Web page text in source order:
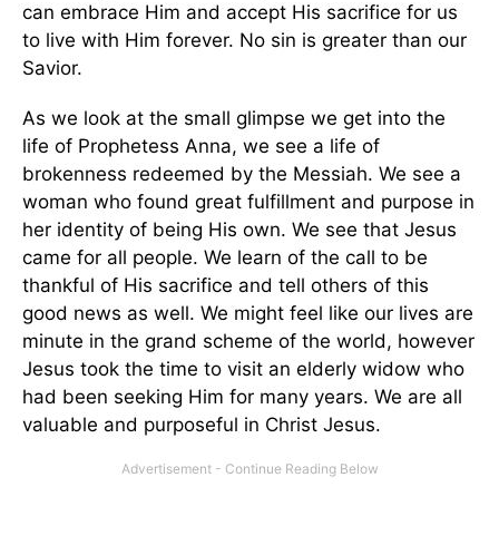
can embrace Him and accept His sacrifice for us
to live with Him forever. No sin is greater than our
Savior.
As we look at the small glimpse we get into the
life of Prophetess Anna, we see a life of
brokenness redeemed by the Messiah. We see a
woman who found great fulfillment and purpose in
her identity of being His own. We see that Jesus
came for all people. We learn of the call to be
thankful of His sacrifice and tell others of this
good news as well. We might feel like our lives are
minute in the grand scheme of the world, however
Jesus took the time to visit an elderly widow who
had been seeking Him for many years. We are all
valuable and purposeful in Christ Jesus.